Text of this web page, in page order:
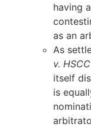
having
as an
As
v.
itself
is